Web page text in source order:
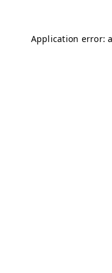
Application error: